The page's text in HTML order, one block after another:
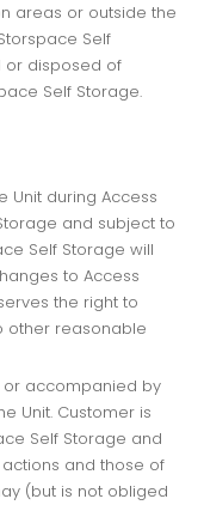
areas or outside the
Self
or disposed of
Self Storage.
Unit during Access
and subject to
Self Storage will
to Access
the right to
other reasonable
or accompanied by
Unit. Customer is
Self Storage and
and those of
(but is not obliged